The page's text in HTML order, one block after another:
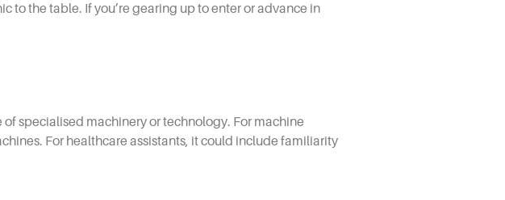
to the table. If you’re gearing up to enter or advance in
specialised machinery or technology. For machine
For healthcare assistants, it could include familiarity